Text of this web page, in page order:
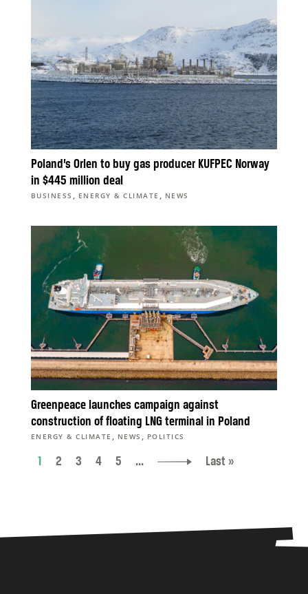
Poland’s Orlen to buy gas producer KUFPEC Norway
in $445 million deal
BUSINESS , ENERGY & CLIMATE , NEWS
Greenpeace launches campaign against
construction of floating LNG terminal in Poland
ENERGY & CLIMATE , NEWS , POLITICS
1 2 3 4 5 ... Last »